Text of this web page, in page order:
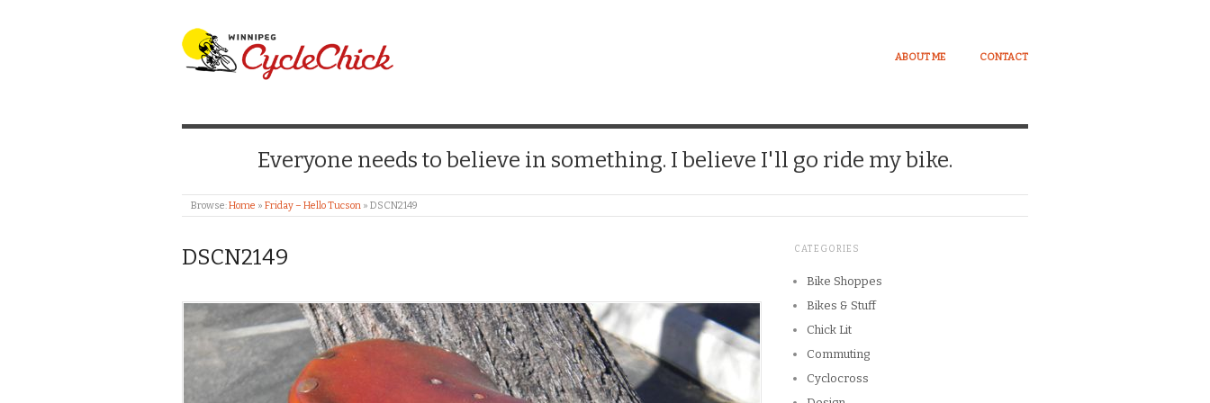
WINNIPEG CYCLECHICK
ABOUT ME CONTACT
Everyone needs to believe in something. I believe I'll go ride my bike.
Browse:Home » Friday – Hello Tucson » DSCN2149
DSCN2149 CATEGORIES
Bike Shoppes
Bikes & Stuff
Chick Lit
Commuting
Cyclocross